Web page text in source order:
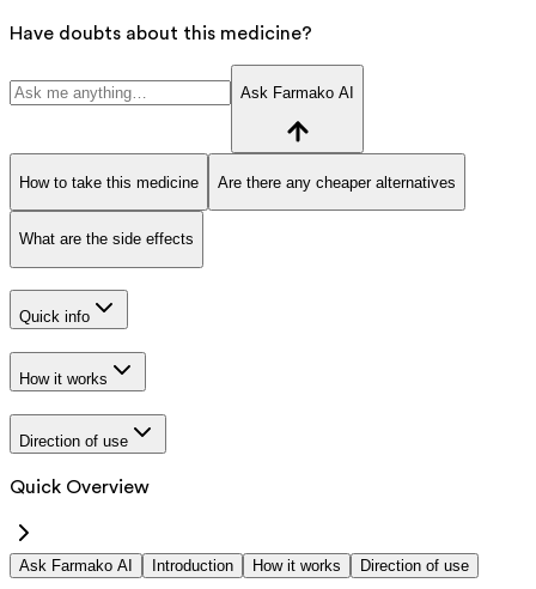
Have doubts about this medicine?
Ask Farmako AI
How to take this medicine Are there any cheaper alternatives
What are the side effects
Quick info
How it works
Direction of use
Quick Overview
Ask Farmako AI Introduction How it works Direction of use